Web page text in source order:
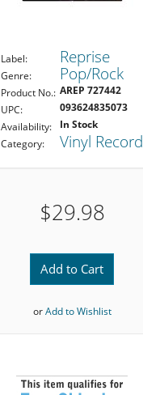
Label: Reprise
Genre: Pop/Rock
Product No.: AREP 727442
UPC:
093624835073
Availability:
In Stock
Category:
Vinyl Record
$29.98
Add to Cart
orAdd to Wishlist